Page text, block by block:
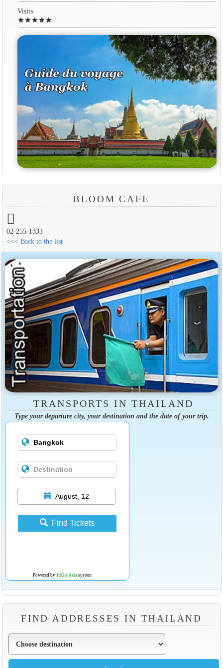
Visits
starstarstarstarstar
BLOOM CAFE
02-255-1333
<<< Back to the list
TRANSPORTS IN THAILAND
Type your departure city, your destination and the date of your trip.
August, 12
Find Tickets
Powered by 12Go Asia system
FIND ADDRESSES IN THAILAND